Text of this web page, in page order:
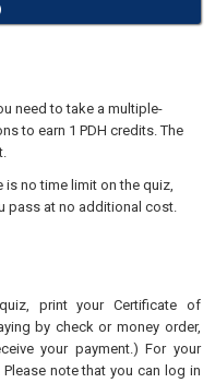
need to take a multiple-
to earn 1 PDH credits. The
is no time limit on the quiz,
pass at no additional cost.
print your Certificate of
by check or money order,
your payment.) For your
note that you can log in